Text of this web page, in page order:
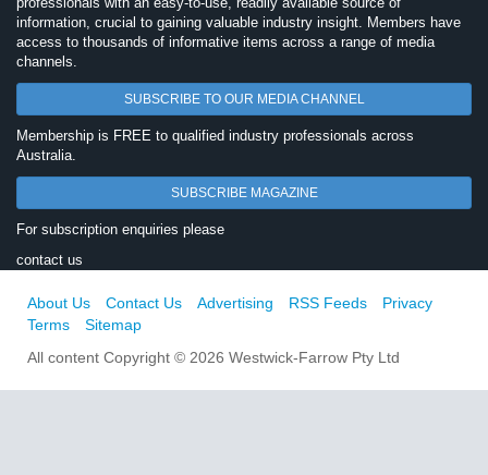
information, crucial to gaining valuable industry insight. Members have
access to thousands of informative items across a range of media
channels.
SUBSCRIBE TO OUR MEDIA CHANNEL
Membership is FREE to qualified industry professionals across
Australia.
SUBSCRIBE MAGAZINE
For subscription enquiries please
contact us
About Us Contact Us Advertising RSS Feeds
Privacy
Terms
Sitemap
All content Copyright © 2026 Westwick-Farrow Pty Ltd